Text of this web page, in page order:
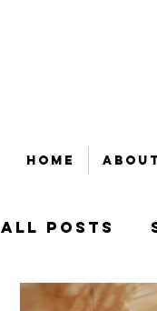
Home About
All Posts
Beauty